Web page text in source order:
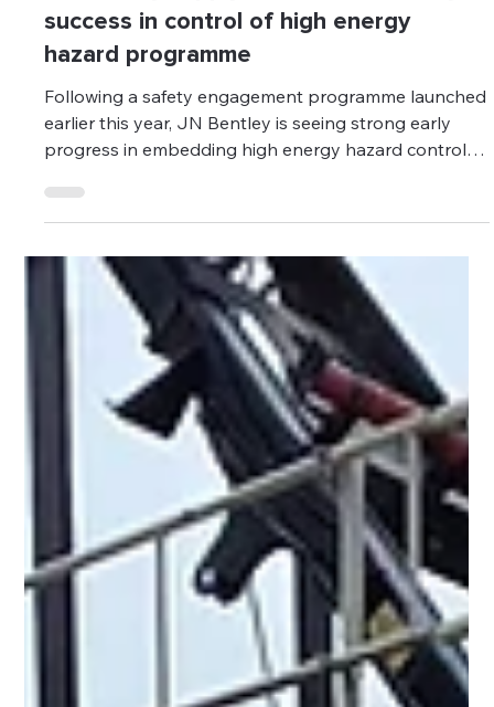
Jul 28
JN Bentley supply chain delivers early
success in control of high energy
hazard programme
Following a safety engagement programme launched
earlier this year, JN Bentley is seeing strong early
progress in embedding high energy hazard controls
across its key partners.